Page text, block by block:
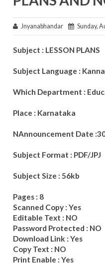
Jnyanabhandar Sunday,
Subject : LESSON PLANS
Subject Language :
Which Department :
Place : Karnataka
NAnnouncement Date
Subject Format : PDF/JPJ
Subject Size : 56kb
Pages : 8
Scanned Copy : Yes
Editable Text : NO
Password Protected : NO
Download Link : Yes
Copy Text : NO
Print Enable : Yes